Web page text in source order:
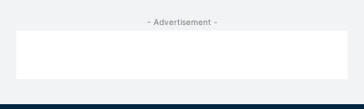
- Advertisement -